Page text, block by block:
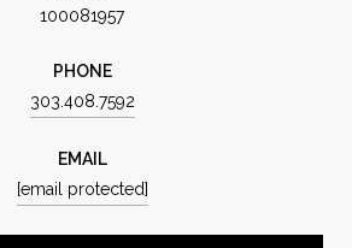
100081957
PHONE
303.408.7592
EMAIL
[email protected]